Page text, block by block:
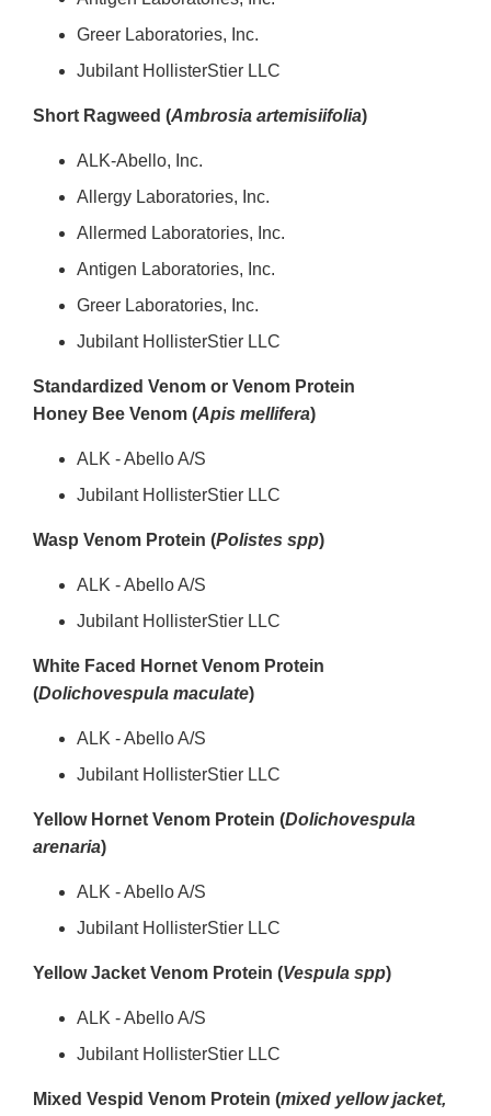
Greer Laboratories, Inc.
Jubilant HollisterStier LLC
Short Ragweed (Ambrosia artemisiifolia)
ALK-Abello, Inc.
Allergy Laboratories, Inc.
Allermed Laboratories, Inc.
Antigen Laboratories, Inc.
Greer Laboratories, Inc.
Jubilant HollisterStier LLC
Standardized Venom or Venom Protein
Honey Bee Venom (Apis mellifera)
ALK - Abello A/S
Jubilant HollisterStier LLC
Wasp Venom Protein (Polistes spp)
ALK - Abello A/S
Jubilant HollisterStier LLC
White Faced Hornet Venom Protein
(Dolichovespula maculate)
ALK - Abello A/S
Jubilant HollisterStier LLC
Yellow Hornet Venom Protein (Dolichovespula
arenaria)
ALK - Abello A/S
Jubilant HollisterStier LLC
Yellow Jacket Venom Protein (Vespula spp)
ALK - Abello A/S
Jubilant HollisterStier LLC
Mixed Vespid Venom Protein (mixed yellow jacket,